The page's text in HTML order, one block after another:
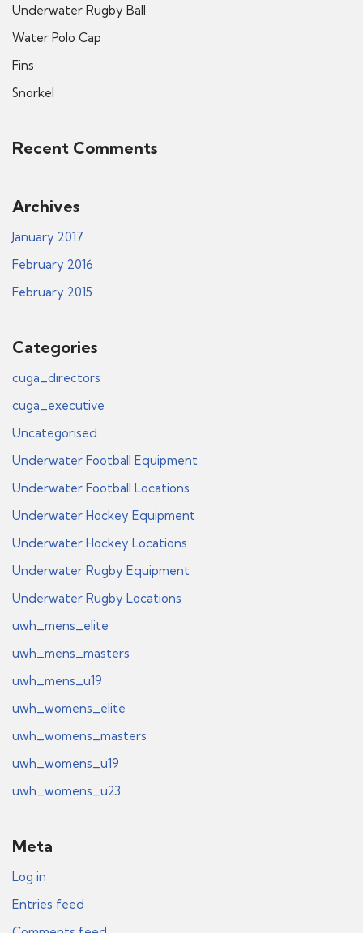
Underwater Rugby Ball
Water Polo Cap
Fins
Snorkel
Recent Comments
Archives
January 2017
February 2016
February 2015
Categories
cuga_directors
cuga_executive
Uncategorised
Underwater Football Equipment
Underwater Football Locations
Underwater Hockey Equipment
Underwater Hockey Locations
Underwater Rugby Equipment
Underwater Rugby Locations
uwh_mens_elite
uwh_mens_masters
uwh_mens_u19
uwh_womens_elite
uwh_womens_masters
uwh_womens_u19
uwh_womens_u23
Meta
Log in
Entries feed